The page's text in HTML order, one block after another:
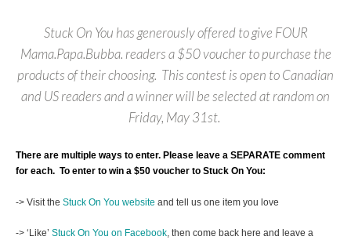
Stuck On You has generously offered to give FOUR
Mama.Papa.Bubba. readers a $50 voucher to purchase the
products of their choosing. This contest is open to Canadian
and US readers and a winner will be selected at random on
Friday, May 31st.
There are multiple ways to enter. Please leave a SEPARATE comment
for each. To enter to win a $50 voucher to Stuck On You:
-> Visit the Stuck On You website and tell us one item you love
-> ‘Like’ Stuck On You on Facebook, then come back here and leave a